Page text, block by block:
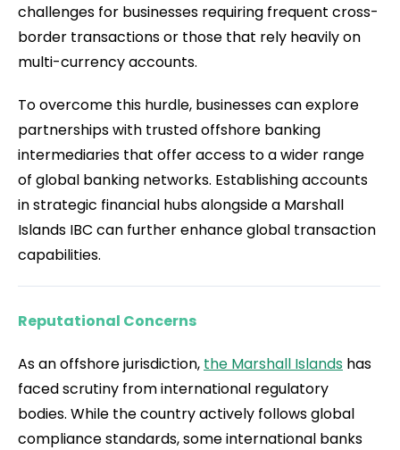
challenges for businesses requiring frequent cross-
border transactions or those that rely heavily on
multi-currency accounts.
To overcome this hurdle, businesses can explore
partnerships with trusted offshore banking
intermediaries that offer access to a wider range
of global banking networks. Establishing accounts
in strategic financial hubs alongside a Marshall
Islands IBC can further enhance global transaction
capabilities.
Reputational Concerns
As an offshore jurisdiction, the Marshall Islands has
faced scrutiny from international regulatory
bodies. While the country actively follows global
compliance standards, some international banks